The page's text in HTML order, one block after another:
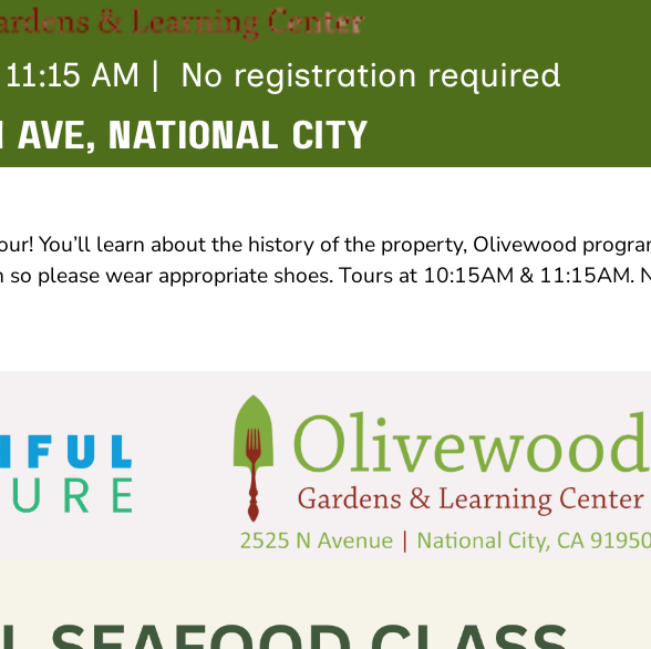
You’ll learn about the history of the property, Olivewood
please wear appropriate shoes. Tours at 10:15AM & 11:15AM.